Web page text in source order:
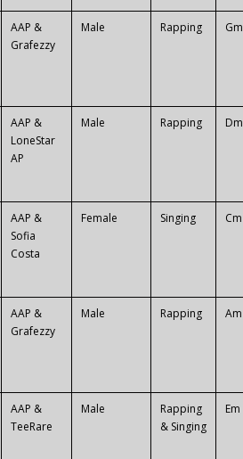
AAP &
Grafezzy
Male Rapping Gm
AAP &
LoneStar
AP
Male Rapping Dm
AAP &
Sofia
Costa
Female Singing Cm
AAP &
Grafezzy
Male Rapping Am
AAP &
TeeRare
Male
Rapping
& Singing
Em